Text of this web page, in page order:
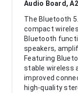
Audio Board,
The Bluetooth
compact
Bluetooth
speakers,
Featuring
stable wireless
improved
high-quality